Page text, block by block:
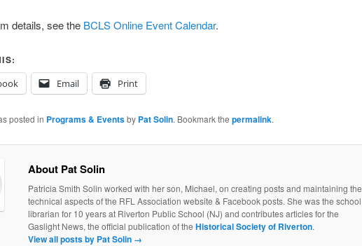
details, see the BCLS Online Event Calendar.
Email Print
posted in Programs & Eventsby Pat Solin. Bookmark the permalink.
About Pat Solin
Patricia Smith Solin worked with her son, Michael, on creating posts and maintaining the
technical aspects of the RFL Association website & Facebook posts. She was the school
librarian for 10 years at Riverton Public School (NJ) and contributes articles for the
Gaslight News, the official publication of the Historical Society of Riverton.
View all posts by Pat Solin →